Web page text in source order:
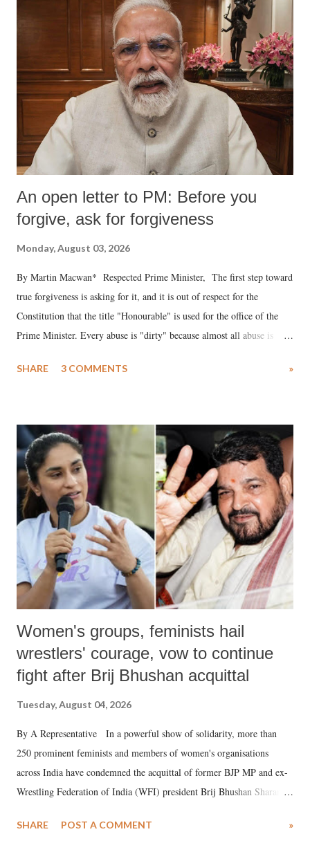
An open letter to PM: Before you
forgive, ask for forgiveness
Monday, August 03, 2026
By Martin Macwan* Respected Prime Minister, The first step toward
true forgiveness is asking for it, and it is out of respect for the
Constitution that the title "Honourable" is used for the office of the
Prime Minister. Every abuse is "dirty" because almost all abuse is
much like the disrobing of Draupadi in the royal court. This includes
India's Parliament to "Surpanakha's laugh"; and using a vulgar address
like "Didi O Didi" for a Chief Minister who holds a respected position
in a democracy—along with every other such remark. In the 79-year
history of independent India, you are better placed than anyone to say
which Prime Minister has used such language against women.
SHARE 3 COMMENTS »
Women's groups, feminists hail
wrestlers' courage, vow to continue
fight after Brij Bhushan acquittal
Tuesday, August 04, 2026
By A Representative In a powerful show of solidarity, more than
250 prominent feminists and members of women's organisations
across India have condemned the acquittal of former BJP MP and ex-
Wrestling Federation of India (WFI) president Brij Bhushan Sharan
wrestlers. The signatories have expressed unwavering support for the
SHARE POST A COMMENT »